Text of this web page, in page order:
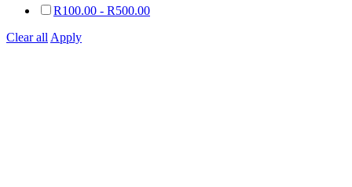
R100.00 - R500.00
Clear all Apply